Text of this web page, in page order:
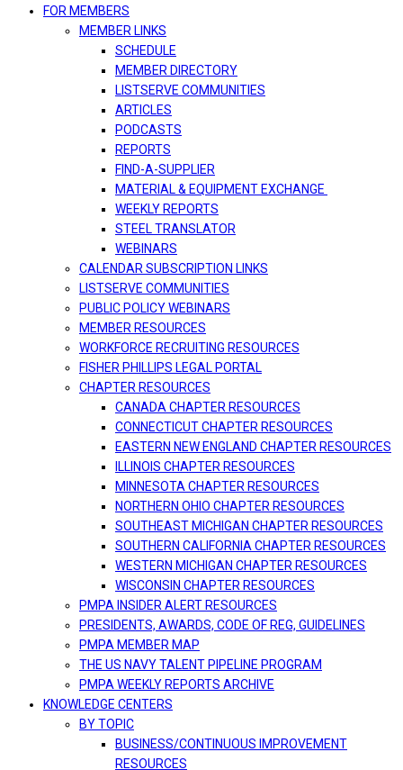
FOR MEMBERS
MEMBER LINKS
SCHEDULE
MEMBER DIRECTORY
LISTSERVE COMMUNITIES
ARTICLES
PODCASTS
REPORTS
FIND-A-SUPPLIER
MATERIAL & EQUIPMENT EXCHANGE
WEEKLY REPORTS
STEEL TRANSLATOR
WEBINARS
CALENDAR SUBSCRIPTION LINKS
LISTSERVE COMMUNITIES
PUBLIC POLICY WEBINARS
MEMBER RESOURCES
WORKFORCE RECRUITING RESOURCES
FISHER PHILLIPS LEGAL PORTAL
CHAPTER RESOURCES
CANADA CHAPTER RESOURCES
CONNECTICUT CHAPTER RESOURCES
EASTERN NEW ENGLAND CHAPTER RESOURCES
ILLINOIS CHAPTER RESOURCES
MINNESOTA CHAPTER RESOURCES
NORTHERN OHIO CHAPTER RESOURCES
SOUTHEAST MICHIGAN CHAPTER RESOURCES
SOUTHERN CALIFORNIA CHAPTER RESOURCES
WESTERN MICHIGAN CHAPTER RESOURCES
WISCONSIN CHAPTER RESOURCES
PMPA INSIDER ALERT RESOURCES
PRESIDENTS, AWARDS, CODE OF REG, GUIDELINES
PMPA MEMBER MAP
THE US NAVY TALENT PIPELINE PROGRAM
PMPA WEEKLY REPORTS ARCHIVE
KNOWLEDGE CENTERS
BY TOPIC
BUSINESS/CONTINUOUS IMPROVEMENT
RESOURCES